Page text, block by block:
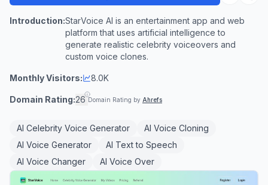
Introduction:StarVoice AI is an entertainment app and web
platform that uses artificial intelligence to
generate realistic celebrity voiceovers and
custom voice clones.
Monthly Visitors: 8.0K
Domain Rating:26 Domain Rating by Ahrefs
AI Celebrity Voice Generator
AI Voice Cloning
AI Voice Generator
AI Text to Speech
AI Voice Changer
AI Voice Over